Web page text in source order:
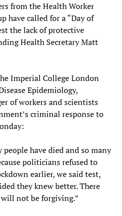
from the Health Worker
have called for a “Day of
the lack of protective
Health Secretary Matt
Imperial College London
Epidemiology,
of workers and scientists
criminal response to
people have died and so many
politicians refused to
earlier, we said test,
they knew better. There
not be forgiving.”